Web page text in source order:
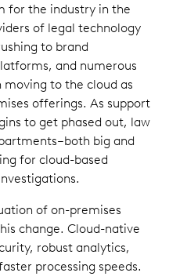
for the industry in the
of legal technology
to brand
and numerous
to the cloud as
offerings. As support
to get phased out, law
big and
for cloud-based
of on-premises
change. Cloud-native
robust analytics,
processing speeds.